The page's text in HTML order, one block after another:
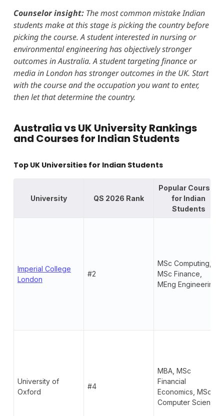
Counselor insight:The most common mistake Indian
students make at this stage is picking the country before
picking the course. A student interested in nursing or
environmental engineering has objectively stronger
outcomes in Australia. A student targeting finance or
media in London has stronger outcomes in the UK. Start
with the course and the occupation you want to enter,
then let that determine the country.
Australia vs UK University Rankings
and Courses for Indian Students
Top UK Universities for Indian Students
University QS 2026 Rank
Popular Courses
for Indian
Students
Imperial College
London
#2
MSc Computing,
MSc Finance,
MEng Engineering
University of
Oxford
#4
MBA, MSc
Financial
Economics, MSc
Computer Science